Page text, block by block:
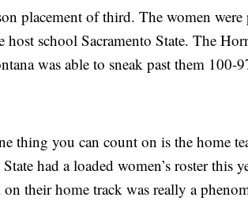
placement of third. The women
school Sacramento State. The
was able to sneak past them
thing you can count on is the home
had a loaded women’s roster this
their home track was really a